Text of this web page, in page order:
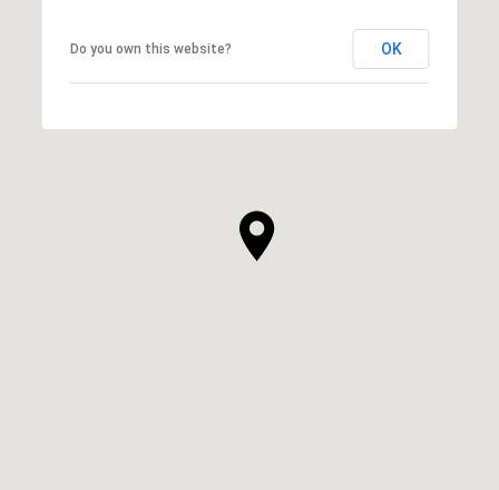
Do you own this website? OK